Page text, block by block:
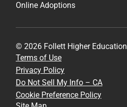
Online Adoptions
© 2026 Follett Higher Education
Terms of Use
Privacy Policy
Do Not Sell My Info – CA
Cookie Preference Policy